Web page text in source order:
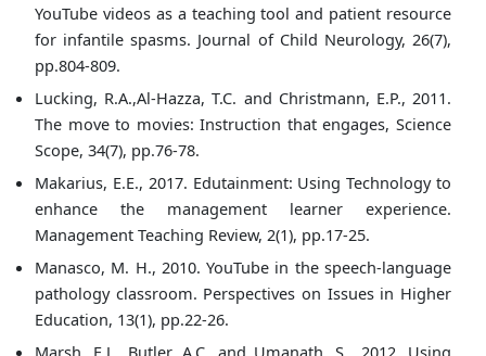
YouTube videos as a teaching tool and patient resource
for infantile spasms. Journal of Child Neurology, 26(7),
pp.804-809.
Lucking, R.A.,Al-Hazza, T.C. and Christmann, E.P., 2011.
The move to movies: Instruction that engages, Science
Scope, 34(7), pp.76-78.
Makarius, E.E., 2017. Edutainment: Using Technology to
enhance the management learner experience.
Management Teaching Review, 2(1), pp.17-25.
Manasco, M. H., 2010. YouTube in the speech-language
pathology classroom. Perspectives on Issues in Higher
Education, 13(1), pp.22-26.
Marsh, E.J., Butler, A.C. and Umanath, S., 2012. Using